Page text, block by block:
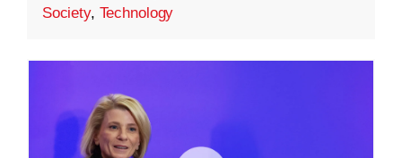
Society, Technology